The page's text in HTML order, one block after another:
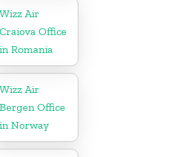
Wizz Air
Craiova Office
in Romania
Wizz Air
Bergen Office
in Norway